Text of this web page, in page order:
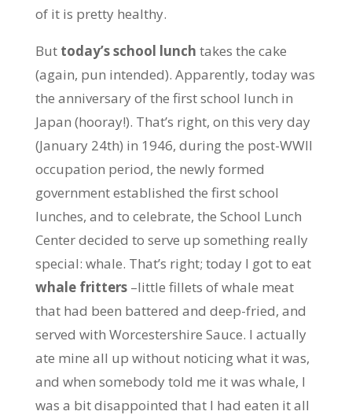
of it is pretty healthy.
But today’s school lunch takes the cake
(again, pun intended). Apparently, today was
the anniversary of the first school lunch in
Japan (hooray!). That’s right, on this very day
(January 24th) in 1946, during the post-WWII
occupation period, the newly formed
government established the first school
lunches, and to celebrate, the School Lunch
Center decided to serve up something really
special: whale. That’s right; today I got to eat
whale fritters –little fillets of whale meat
that had been battered and deep-fried, and
served with Worcestershire Sauce. I actually
ate mine all up without noticing what it was,
and when somebody told me it was whale, I
was a bit disappointed that I had eaten it all